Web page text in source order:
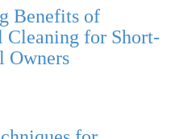
Benefits of
Cleaning for Short-
Owners